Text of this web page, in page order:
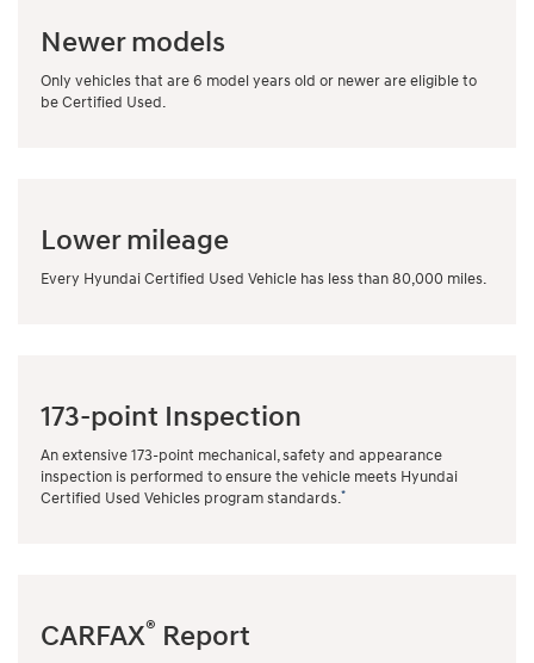
Newer models
Only vehicles that are 6 model years old or newer are eligible to
be Certified Used.
Lower mileage
Every Hyundai Certified Used Vehicle has less than 80,000 miles.
173-point Inspection
An extensive 173-point mechanical, safety and appearance
inspection is performed to ensure the vehicle meets Hyundai
Certified Used Vehicles program standards.*
CARFAX® Report